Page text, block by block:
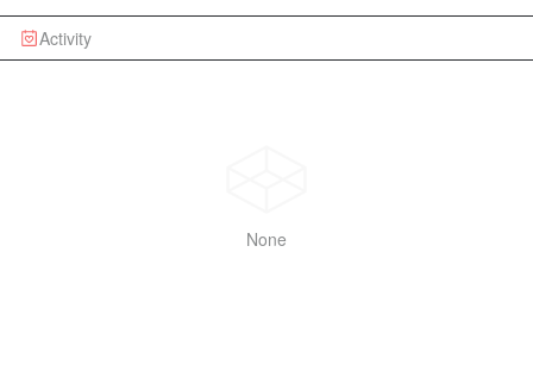
Activity
None